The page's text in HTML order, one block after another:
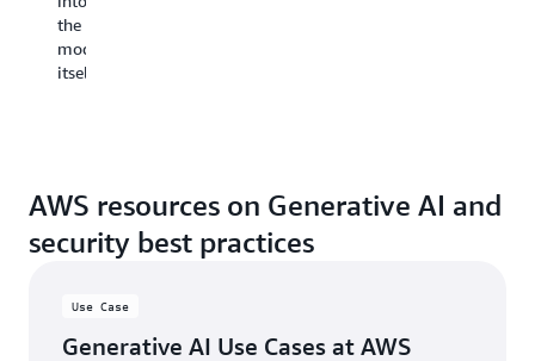
the
model
itself.
AWS resources on Generative AI and
security best practices
Use Case
Generative AI Use Cases at AWS